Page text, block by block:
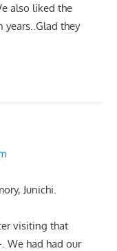
also liked the
they
Junichi.
visiting that
We had had our